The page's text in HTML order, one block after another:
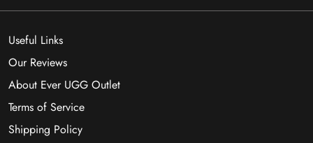
Useful Links
Our Reviews
About Ever UGG Outlet
Terms of Service
Shipping Policy